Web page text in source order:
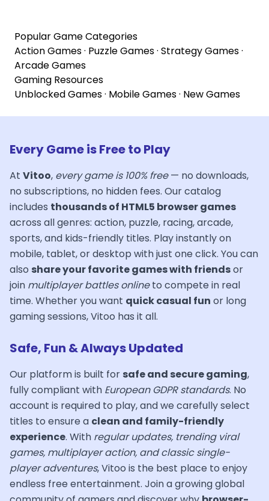
Popular Game Categories
Action Games· Puzzle Games· Strategy Games·
Arcade Games
Gaming Resources
Unblocked Games· Mobile Games· New Games
Every Game is Free to Play
At Vitoo, every game is 100% free— no downloads,
no subscriptions, no hidden fees. Our catalog
includes thousands of HTML5 browser games
across all genres: action, puzzle, racing, arcade,
sports, and kids-friendly titles. Play instantly on
mobile, tablet, or desktop with just one click. You can
also share your favorite games with friendsor
join multiplayer battles onlineto compete in real
time. Whether you want quick casual fun or long
gaming sessions, Vitoo has it all.
Safe, Fun & Always Updated
Our platform is built for safe and secure gaming,
fully compliant with European GDPR standards. No
account is required to play, and we carefully select
titles to ensure a clean and family-friendly
experience. With regular updates, trending viral
games, multiplayer action, and classic single-
player adventures, Vitoo is the best place to enjoy
endless free entertainment. Join a growing global